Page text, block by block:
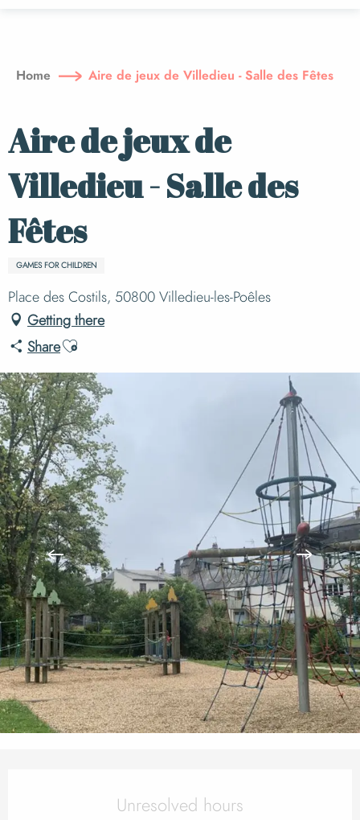
principal
Home Aire de jeux de Villedieu - Salle des Fêtes
Aire de jeux de
Villedieu - Salle des
Fêtes
GAMES FOR CHILDREN
Place des Costils, 50800 Villedieu-les-Poêles
Getting there
ShareAjouter aux favoris
Opening hours &
Unresolved hours